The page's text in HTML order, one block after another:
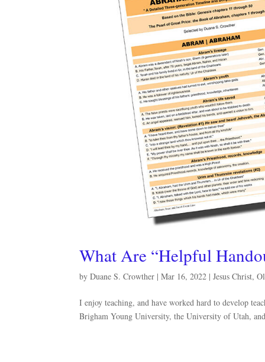
What Are “Helpful
byDuane S. Crowther |Mar 16, 2022 |Jesus Christ,
I enjoy teaching, and have worked hard to develop
Brigham Young University, the University of Utah,